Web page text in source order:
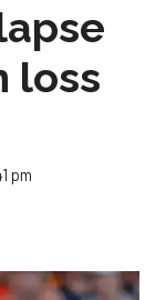
loss
pm